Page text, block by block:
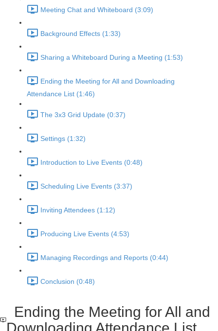
Meeting Chat and Whiteboard (3:09)
Background Effects (1:33)
Sharing a Whiteboard During a Meeting (1:53)
Ending the Meeting for All and Downloading
Attendance List (1:46)
The 3x3 Grid Update (0:37)
Settings (1:32)
Introduction to Live Events (0:48)
Scheduling Live Events (3:37)
Inviting Attendees (1:12)
Producing Live Events (4:53)
Managing Recordings and Reports (0:44)
Conclusion (0:48)
Ending the Meeting for All and